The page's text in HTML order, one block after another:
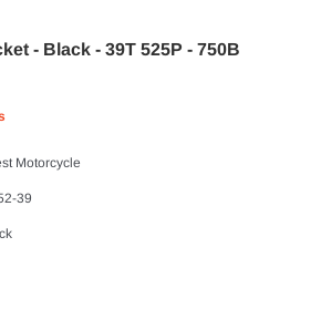
- Black - 39T 525P - 750B
Motorcycle
39